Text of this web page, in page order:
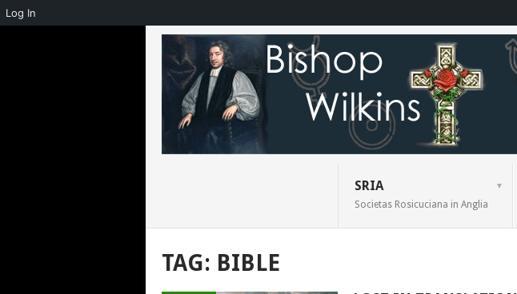
SRIA
Societas Rosicuciana in Anglia
TAG: BIBLE
Log In